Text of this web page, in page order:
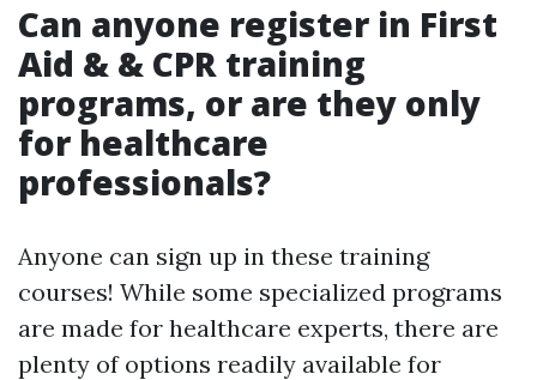
Can anyone register in First
Aid & & CPR training
programs, or are they only
for healthcare
professionals?
Anyone can sign up in these training
courses! While some specialized programs
are made for healthcare experts, there are
plenty of options readily available for